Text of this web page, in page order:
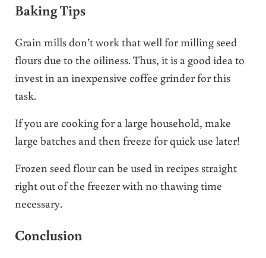
Baking Tips
Grain mills don’t work that well for milling seed
flours due to the oiliness. Thus, it is a good idea to
invest in an inexpensive coffee grinder for this
task.
If you are cooking for a large household, make
large batches and then freeze for quick use later!
Frozen seed flour can be used in recipes straight
right out of the freezer with no thawing time
necessary.
Conclusion